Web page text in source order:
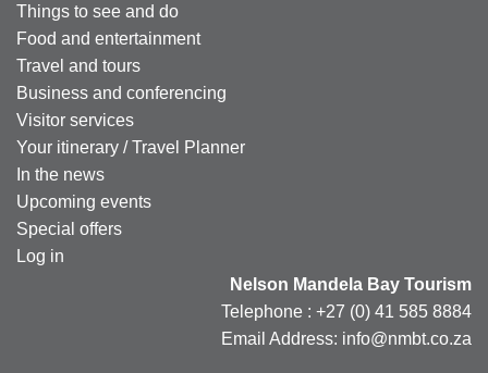
Things to see and do
Food and entertainment
Travel and tours
Business and conferencing
Visitor services
Your itinerary / Travel Planner
In the news
Upcoming events
Special offers
Log in
Nelson Mandela Bay Tourism
Telephone : +27 (0) 41 585 8884
Email Address: info@nmbt.co.za